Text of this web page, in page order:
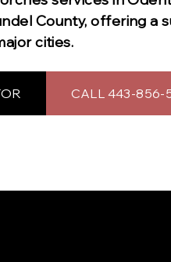
County, offering a
cities.
CALL 443-856-